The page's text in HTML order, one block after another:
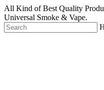
Skip
to
main
content
All Kind of Best Quality
Universal Smoke & Vape.